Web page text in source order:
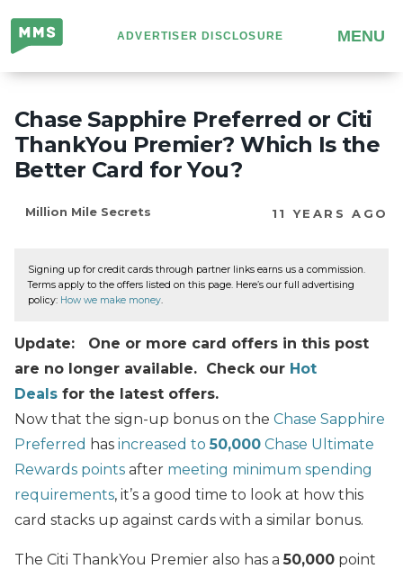
Million
Mile
Secrets
ADVERTISER DISCLOSURE MENU
Chase Sapphire Preferred or Citi
ThankYou Premier? Which Is the
Better Card for You?
Million Mile Secrets 11 YEARS AGO
Signing up for credit cards through partner links earns us a commission.
Terms apply to the offers listed on this page. Here’s our full advertising
policy: How we make money.
Update: One or more card offers in this post
are no longer available. Check our Hot
Deals for the latest offers.
Now that the sign-up bonus on the Chase Sapphire
Preferred has increased to50,000 Chase Ultimate
Rewards points after meeting minimum spending
requirements, it’s a good time to look at how this
card stacks up against cards with a similar bonus.
The Citi ThankYou Premier also has a50,000 point